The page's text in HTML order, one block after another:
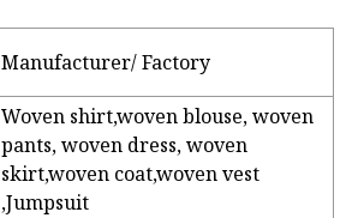
Manufacturer/ Factory
Woven shirt,woven blouse, woven
pants, woven dress, woven
skirt,woven coat,woven vest
,Jumpsuit